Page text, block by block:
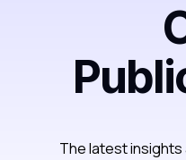
The latest insights